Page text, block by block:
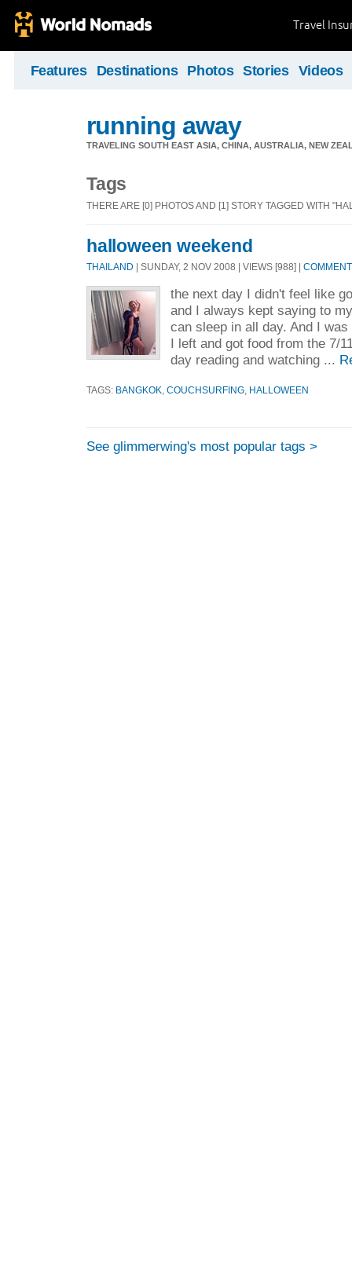
Travel
Features Destinations Photos Stories Videos
running away
TRAVELING SOUTH EAST ASIA, CHINA, AUSTRALIA, NEW
Tags
THERE ARE [0] PHOTOS AND [1] STORY TAGGED WITH
halloween weekend
THAILAND | SUNDAY, 2 NOV 2008 | VIEWS [988] |
the next day I didn't feel like
and I always kept saying to
can sleep in all day. And I
I left and got food from the 7/
day reading and watching ...
TAGS: BANGKOK COUCHSURFING HALLOWEEN
See glimmerwing's most popular tags >